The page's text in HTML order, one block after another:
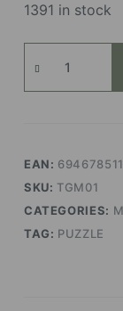
1391 in stock
Wonders
quantity
EAN:
SKU: TGM01
CATEGORIES:
TAG: PUZZLE